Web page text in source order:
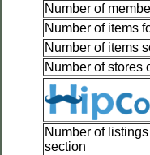
Number of
Number of items
Number of items
Number of stores
Number of
section